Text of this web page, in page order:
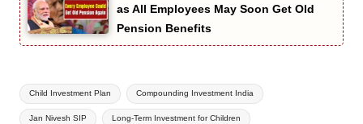
as All Employees May Soon Get Old
Pension Benefits
Tags:
Child Investment Plan Compounding Investment India
Jan Nivesh SIP Long-Term Investment for Children